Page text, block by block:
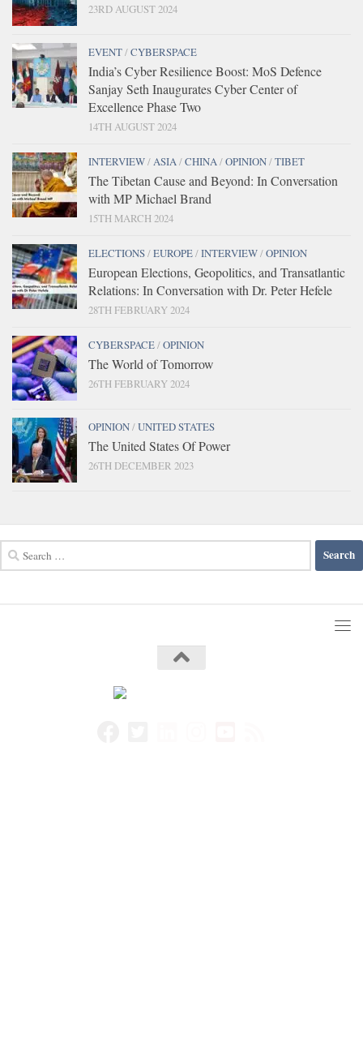
23RD AUGUST 2024
EVENT/CYBERSPACE
India’s Cyber Resilience Boost: MoS Defence
Sanjay Seth Inaugurates Cyber Center of
Excellence Phase Two
14TH AUGUST 2024
INTERVIEW/ASIA/CHINA/OPINION/TIBET
The Tibetan Cause and Beyond: In Conversation
with MP Michael Brand
15TH MARCH 2024
ELECTIONS/EUROPE/INTERVIEW/OPINION
European Elections, Geopolitics, and Transatlantic
Relations: In Conversation with Dr. Peter Hefele
28TH FEBRUARY 2024
CYBERSPACE/OPINION
The World of Tomorrow
26TH FEBRUARY 2024
OPINION/UNITED STATES
The United States Of Power
26TH DECEMBER 2023
for: